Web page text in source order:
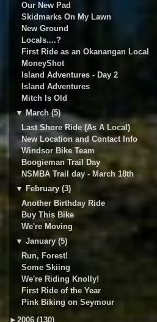
Our New Pad
Skidmarks On My Lawn
New Ground
Locals....?
First Ride as an Okanangan Local
MoneyShot
Island Adventures - Day 2
Island Adventures
Mitch Is Old
▼ March (5)
Last Shore Ride (As A Local)
New Location and Contact Info
Windsor Bike Team
Boogieman Trail Day
NSMBA Trail day - March 18th
▼ February (3)
Another Birthday Ride
Buy This Bike
We're Moving
▼ January (5)
Run, Forest!
Some Skiing
We're Riding Knolly!
First Ride of the Year
Pink Biking on Seymour
► 2006 (130)